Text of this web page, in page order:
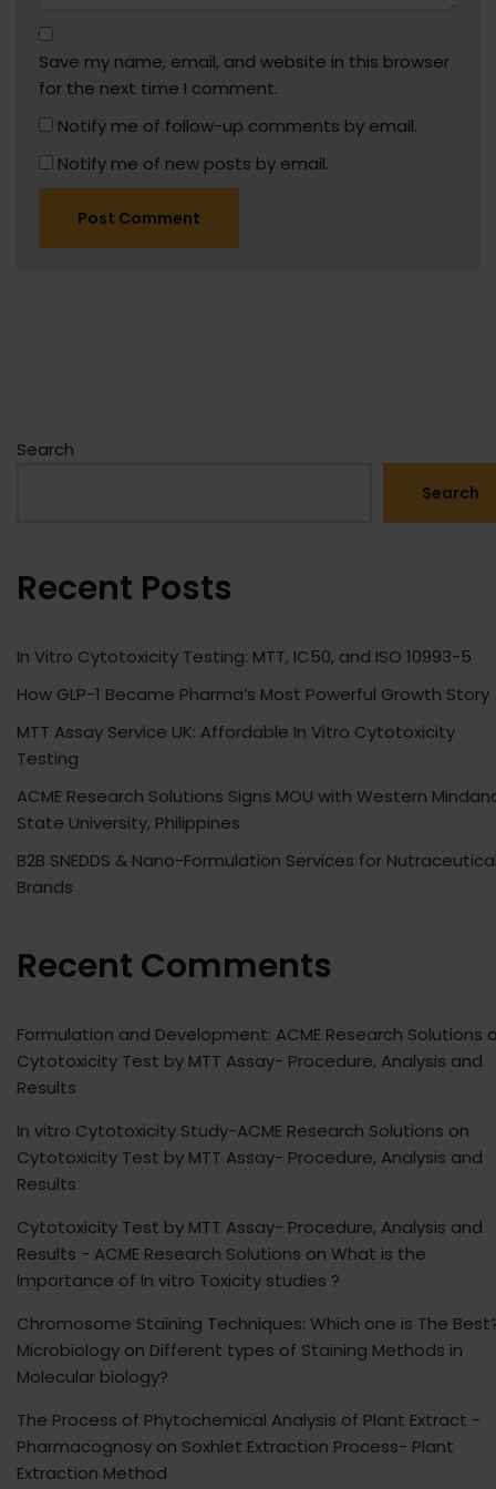
Save my name, email, and website in this browser
for the next time I comment.
Notify me of follow-up comments by email.
Notify me of new posts by email.
Search
Search
Recent Posts
In Vitro Cytotoxicity Testing: MTT, IC50, and ISO 10993-5
How GLP-1 Became Pharma’s Most Powerful Growth Story
MTT Assay Service UK: Affordable In Vitro Cytotoxicity
Testing
ACME Research Solutions Signs MOU with Western
State University, Philippines
B2B SNEDDS & Nano-Formulation Services for
Brands
Recent Comments
Formulation and Development: ACME Research Solutions
Cytotoxicity Test by MTT Assay- Procedure, Analysis and
Results
In vitro Cytotoxicity Study-ACME Research Solutions on
Cytotoxicity Test by MTT Assay- Procedure, Analysis and
Results
Cytotoxicity Test by MTT Assay- Procedure, Analysis and
Results - ACME Research Solutions on What is the
Importance of In vitro Toxicity studies ?
Chromosome Staining Techniques: Which one is The
Microbiology on Different types of Staining Methods in
Molecular biology?
The Process of Phytochemical Analysis of Plant Extract -
Pharmacognosy on Soxhlet Extraction Process- Plant
Extraction Method